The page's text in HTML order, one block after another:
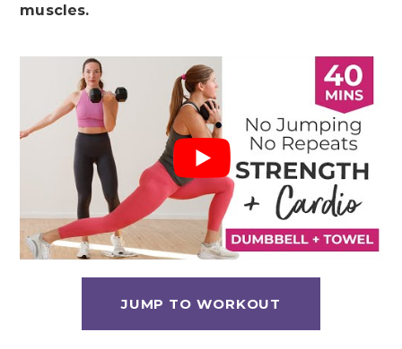
muscles.
JUMP TO WORKOUT